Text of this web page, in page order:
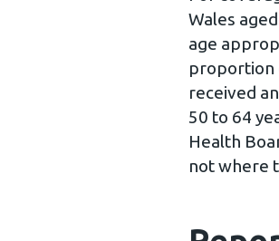
Wales
age
proportion
received
50 to 64
Health
not where